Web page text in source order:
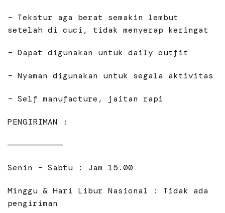
– Tekstur aga berat semakin lembut
setelah di cuci, tidak menyerap keringat
– Dapat digunakan untuk daily outfit
– Nyaman digunakan untuk segala aktivitas
– Self manufacture, jaitan rapi
PENGIRIMAN :
———————————
Senin – Sabtu : Jam 15.00
Minggu & Hari Libur Nasional : Tidak ada
pengiriman